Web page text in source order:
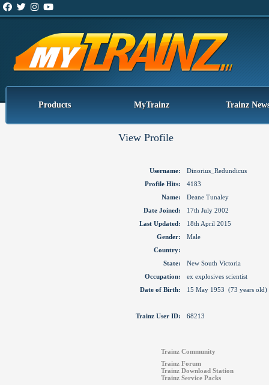
Products MyTrainz Trainz
View Profile
Username:
Dinorius_Redundicus
Profile Hits:
4183
Name:
Deane Tunaley
Date Joined:
17th July 2002
Last Updated:
18th April 2015
Gender:
Male
Country:
State:
New South Victoria
Occupation:
ex explosives scientist
Date of Birth:
15 May 1953 (73 years old)
Trainz User ID: 68213
Trainz Community
Trainz Forum
Trainz Download Station
Trainz Service Packs